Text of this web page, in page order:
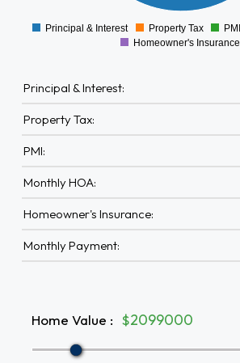
0
Principal & Interest Property Tax PMI
Homeowner's Insurance
Principal & Interest:
Property Tax:
PMI:
Monthly HOA:
Homeowner's Insurance:
Monthly Payment:
Home Value : $